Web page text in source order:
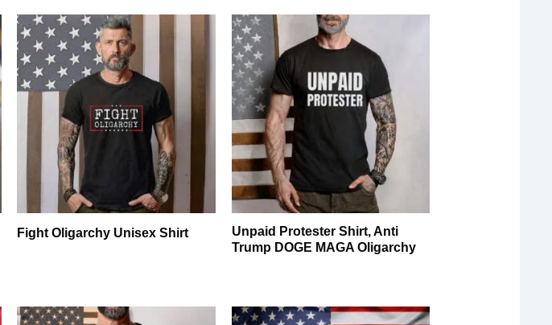
Fight Oligarchy Unisex Shirt
Unpaid Protester Shirt, Anti
Trump DOGE MAGA Oligarchy